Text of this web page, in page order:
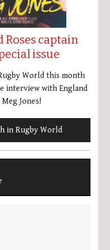
Roses captain
issue
World this month
interview with England
Jones!
in Rugby World